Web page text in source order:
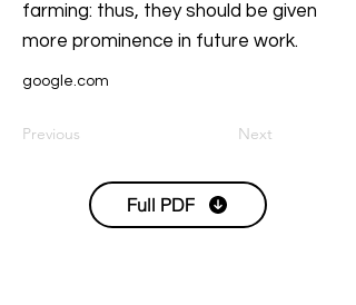
farming: thus, they should be given
more prominence in future work.
google.com
Previous Next
Full PDF